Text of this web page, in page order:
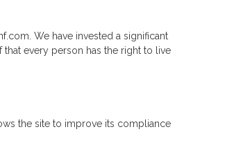
We have invested a significant
every person has the right to live
the site to improve its compliance